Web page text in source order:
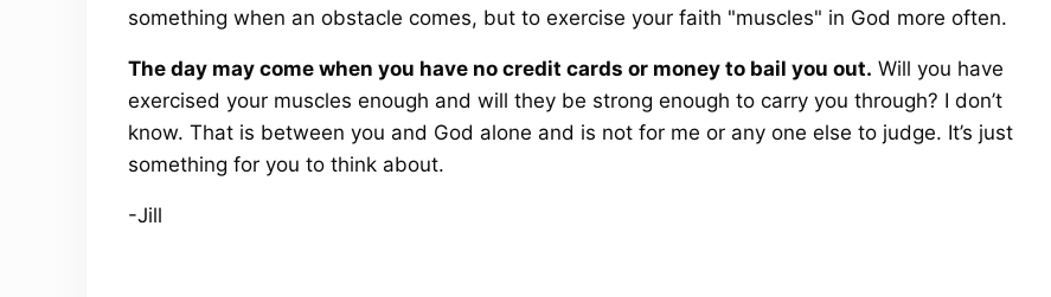
something when an obstacle comes, but to exercise your faith "muscles" in God more often.
The day may come when you have no credit cards or money to bail you out. Will you have
exercised your muscles enough and will they be strong enough to carry you through? I don’t
know. That is between you and God alone and is not for me or any one else to judge. It’s just
something for you to think about.
-Jill